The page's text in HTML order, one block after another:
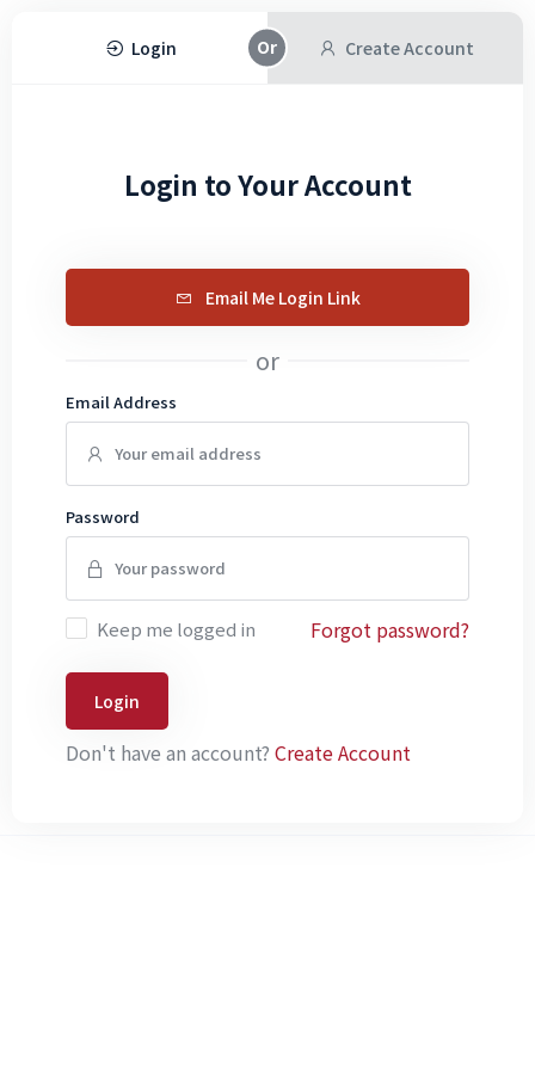
Login Create Account
Login to Your Account
Email Me Login Link
or
Email Address
Password
Keep me logged in Forgot password?
Login
Don't have an account? Create Account